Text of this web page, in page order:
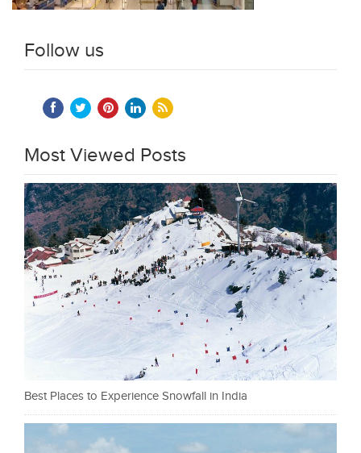
Follow us
Most Viewed Posts
Best Places to Experience Snowfall in India